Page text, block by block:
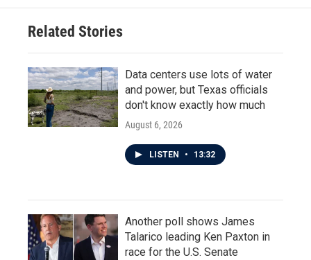
Related Stories
Data centers use lots of water
and power, but Texas officials
don't know exactly how much
August 6, 2026
LISTEN • 13:32
Another poll shows James
Talarico leading Ken Paxton in
race for the U.S. Senate